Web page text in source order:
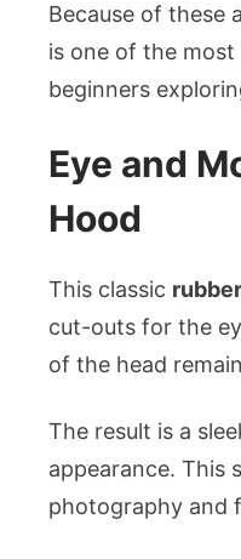
Because of these
is one of the
beginners
Eye and
Hood
This classic
cut-outs for the
of the head
The result is a
appearance. This
photography and